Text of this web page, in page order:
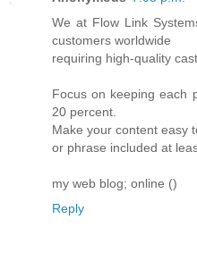
We at Flow Link
customers worldwide
requiring high-quality
Focus on keeping each
20 percent.
Make your content easy
or phrase included at
my web blog; online ()
Reply